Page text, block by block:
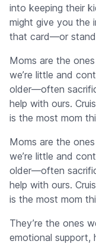
into keeping their
might give you the
that card—or stand
Moms are the
we’re little and
older—often
help with ours.
is the most mom
Moms are the
we’re little and
older—often
help with ours.
is the most mom
They’re the ones
emotional support,